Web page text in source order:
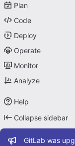
Plan
Code
Deploy
Operate
Monitor
Analyze
Help
Collapse sidebar
GitLab was